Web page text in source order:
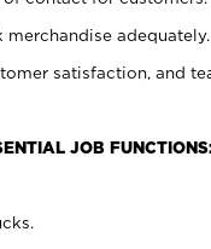
merchandise
satisfaction, and
JOB